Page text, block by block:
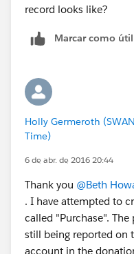
record looks like?
Marcar como útil
Holly Germeroth
Time)
6 de abr. de 2016 20:44
Thank you @Beth
. I have attempted to
called "Purchase".
still being reported on
account in the